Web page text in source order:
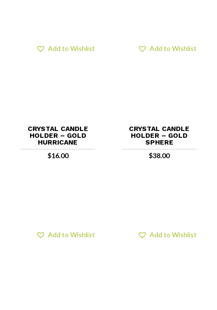
CRYSTAL CANDLE
HOLDER – GOLD
HURRICANE
$16.00
Add to Wishlist
CRYSTAL CANDLE
HOLDER – GOLD
SPHERE
$38.00
Add to Wishlist
Add to Wishlist Add to Wishlist